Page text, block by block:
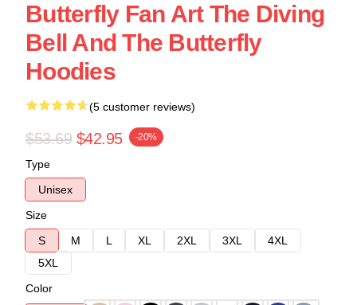
Butterfly Fan Art The Diving
Bell And The Butterfly
Hoodies
(5 customer reviews)
$53.69 $42.95 -20%
Type
Unisex
Size
S
M L XL 2XL 3XL
4XL
5XL
Color